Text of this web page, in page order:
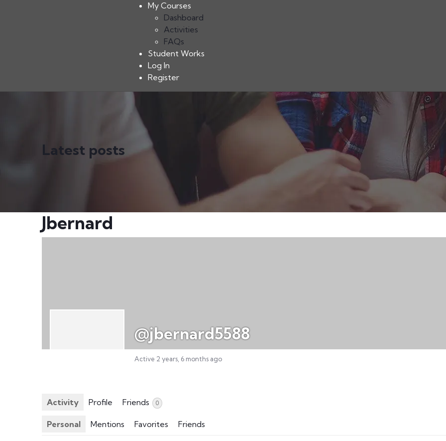
My Courses
Dashboard
Activities
FAQs
Student Works
Log In
Register
Latest posts
Jbernard
@jbernard5588
Active 2 years, 6 months ago
Activity Profile Friends 0
Personal Mentions Favorites Friends